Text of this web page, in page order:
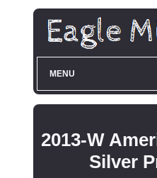
MENU
2013-W
Silver